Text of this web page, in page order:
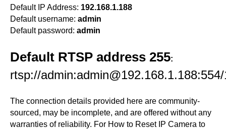
Default IP Address: 192.168.1.188
Default username: admin
Default password: admin
Default RTSP address 255:
rtsp://admin:admin@192.168.1.188:554/
The connection details provided here are community-
sourced, may be incomplete, and are offered without any
warranties of reliability. For How to Reset IP Camera to